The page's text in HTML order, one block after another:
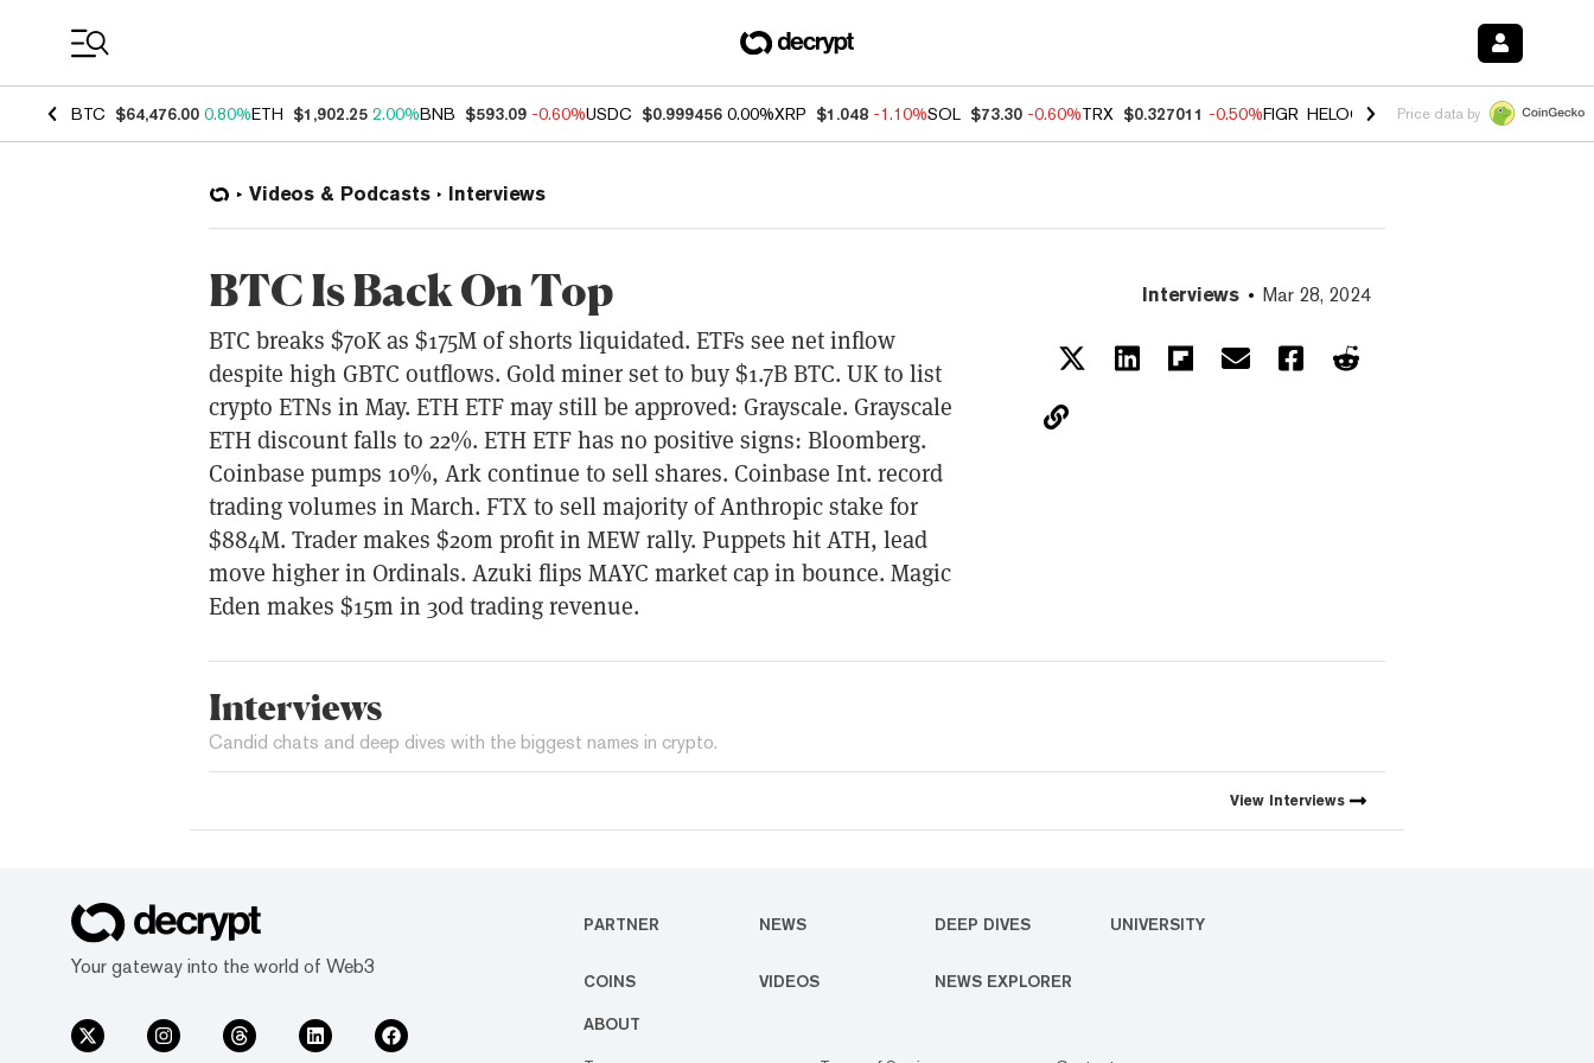
BTC $64,476.00 0.80%ETH $1,902.25 2.00%BNB $593.09 -0.60%USDC $0.999456 0.00%XRP $1.048 -1.10%SOL $73.30 -0.60%TRX $0.327011 -0.50%FIGR_HELOC $1.02 1.70% HYPE $55.07 -
Price data by
Videos & Podcasts Interviews
BTC Is Back On Top
BTC breaks $70K as $175M of shorts liquidated. ETFs see net inflow
despite high GBTC outflows. Gold miner set to buy $1.7B BTC. UK to list
crypto ETNs in May. ETH ETF may still be approved: Grayscale. Grayscale
ETH discount falls to 22%. ETH ETF has no positive signs: Bloomberg.
Coinbase pumps 10%, Ark continue to sell shares. Coinbase Int. record
trading volumes in March. FTX to sell majority of Anthropic stake for
$884M. Trader makes $20m profit in MEW rally. Puppets hit ATH, lead
move higher in Ordinals. Azuki flips MAYC market cap in bounce. Magic
Eden makes $15m in 30d trading revenue.
Interviews Mar 28, 2024
Interviews
Candid chats and deep dives with the biggest names in crypto.
View Interviews
Your gateway into the world of Web3
PARTNER NEWS DEEP DIVES UNIVERSITY
COINS VIDEOS NEWS EXPLORER
ABOUT